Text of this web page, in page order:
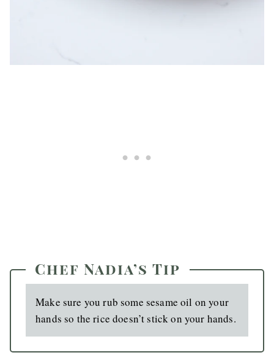
Chef Nadia’s Tip
Make sure you rub some sesame oil on your
hands so the rice doesn’t stick on your hands.